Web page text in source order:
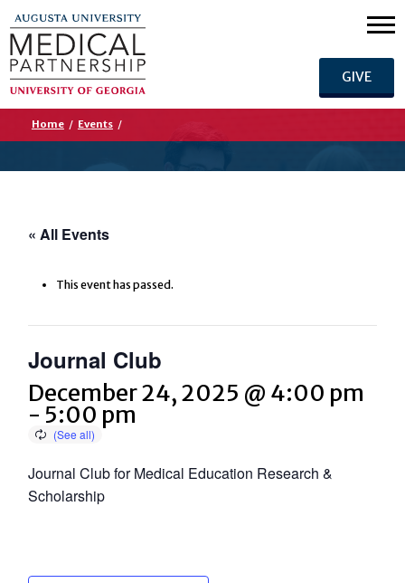
GIVE
Home / Events /
« All Events
This event has passed.
Journal Club
December 24, 2025 @ 4:00 pm
- 5:00 pm
Journal Club for Medical Education Research &
Scholarship